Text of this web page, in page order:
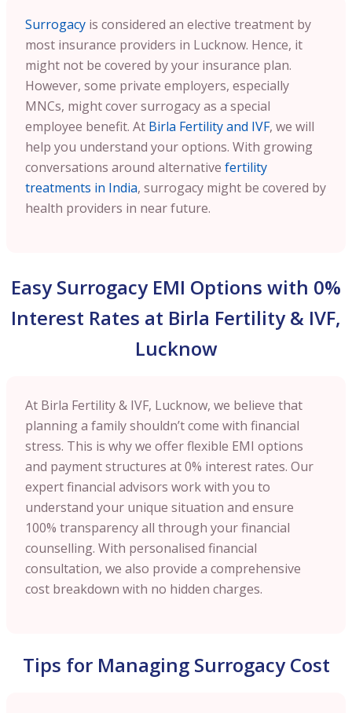
Surrogacy is considered an elective treatment by
most insurance providers in Lucknow. Hence, it
might not be covered by your insurance plan.
However, some private employers, especially
MNCs, might cover surrogacy as a special
employee benefit. At Birla Fertility and IVF, we will
help you understand your options. With growing
conversations around alternative fertility
treatments in India, surrogacy might be covered by
health providers in near future.
Easy Surrogacy EMI Options with 0%
Interest Rates at Birla Fertility & IVF,
Lucknow
At Birla Fertility & IVF, Lucknow, we believe that
planning a family shouldn’t come with financial
stress. This is why we offer flexible EMI options
and payment structures at 0% interest rates. Our
expert financial advisors work with you to
understand your unique situation and ensure
100% transparency all through your financial
counselling. With personalised financial
consultation, we also provide a comprehensive
cost breakdown with no hidden charges.
Tips for Managing Surrogacy Cost